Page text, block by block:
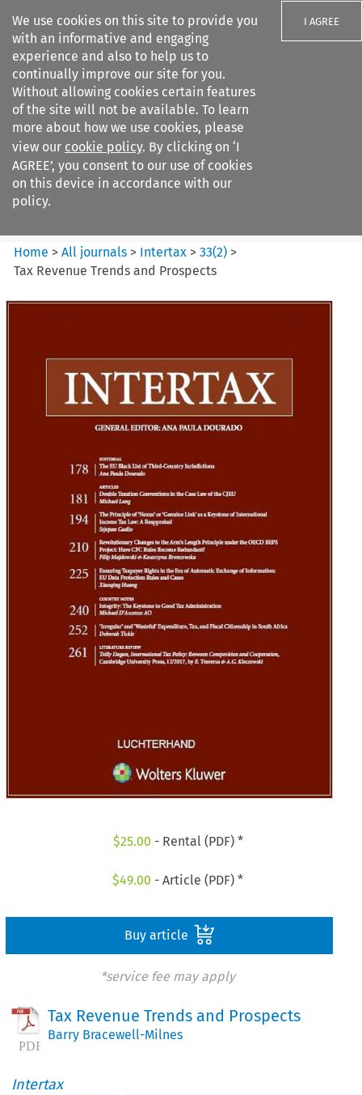
We use cookies on this site to provide you
with an informative and engaging
experience and also to help us to
continually improve our site for you.
Without allowing cookies certain features
of the site will not be available. To learn
more about how we use cookies, please
view our cookie policy. By clicking on ‘I
AGREE’, you consent to our use of cookies
on this device in accordance with our
policy.
I AGREE
Search filters
Intertax
Home >All journals > Intertax >33(2) >
Tax Revenue Trends and Prospects
$25.00 - Rental (PDF) *
$49.00 - Article (PDF) *
Buy article
*service fee may apply
Tax Revenue Trends and Prospects
Barry Bracewell-Milnes
Intertax